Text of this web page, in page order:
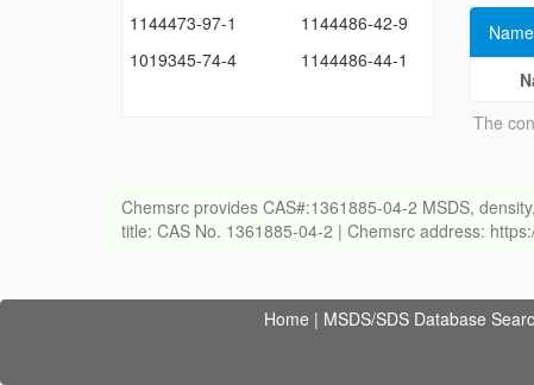
1144473-97-1
1144486-42-9
1019345-74-4
1144486-44-1
The
Chemsrc provides CAS#:1361885-04-2 MSDS,
title: CAS No. 1361885-04-2 | Chemsrc address:
Home | MSDS/SDS Database